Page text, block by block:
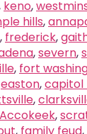
keno,
hills,
, frederick,
,severn,
, fort
easton,capitol
,
Accokeek,
, family feud,